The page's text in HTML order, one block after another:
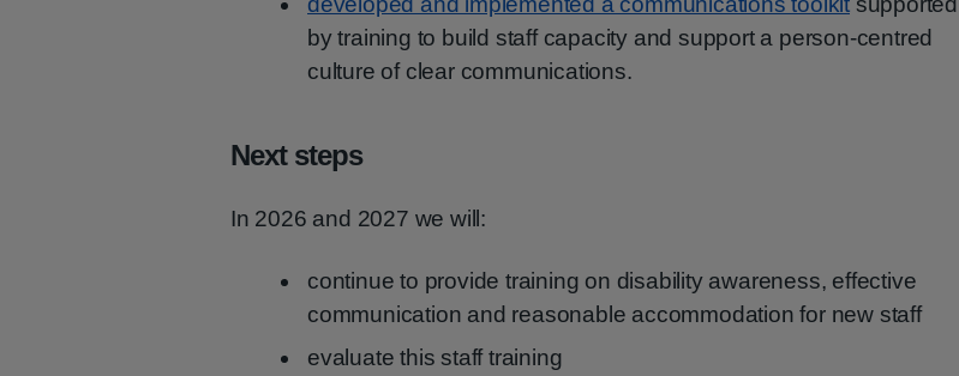
by training to build staff capacity and support a person-centred
culture of clear communications.
Next steps
In 2026 and 2027 we will:
continue to provide training on disability awareness, effective
communication and reasonable accommodation for new staff
evaluate this staff training